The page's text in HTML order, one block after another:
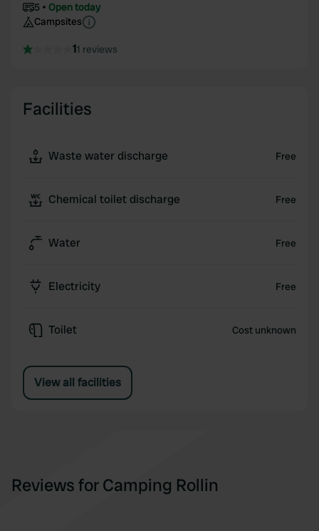
5
Open today
Campsites
11 reviews
Facilities
Waste water discharge Free
Chemical toilet discharge Free
Water Free
Electricity Free
Toilet Cost unknown
View all facilities
Reviews for Camping Rollin